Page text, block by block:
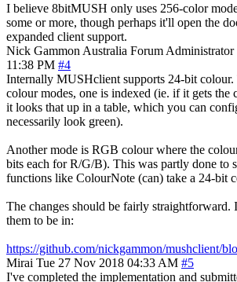
I believe 8bitMUSH only uses 256-color
some or more, though perhaps it'll open the
expanded client support.
Nick Gammon Australia Forum Administrator
11:38 PM #4
Internally MUSHclient supports 24-bit colour.
colour modes, one is indexed (ie. if it gets the
it looks that up in a table, which you can
necessarily look green).
Another mode is RGB colour where the
bits each for R/G/B). This was partly done to
functions like ColourNote (can) take a 24-bit
The changes should be fairly straightforward.
them to be in:
https://github.com/nickgammon/mushclient/
Mirai Tue 27 Nov 2018 04:33 AM #5
I've completed the implementation and